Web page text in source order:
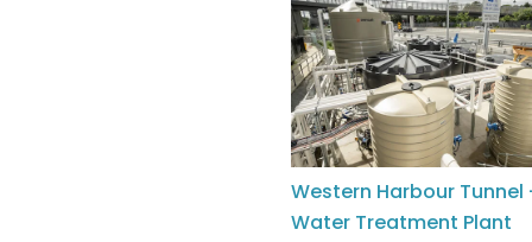
Western Harbour Tunnel
Water Treatment Plant